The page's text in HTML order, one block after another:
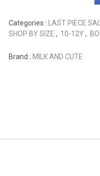
Categories : LAST PIECE
SHOP BY SIZE , 10-12Y,
Brand : MILK AND CUTE